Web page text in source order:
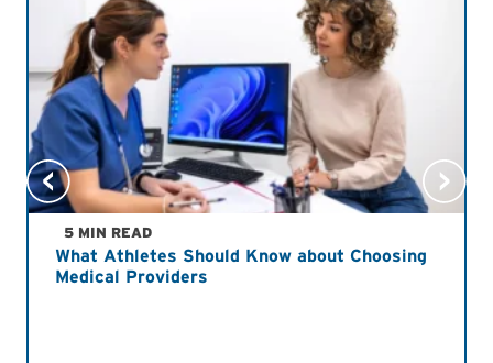
5 MIN READ
What Athletes Should Know about Choosing
Medical Providers